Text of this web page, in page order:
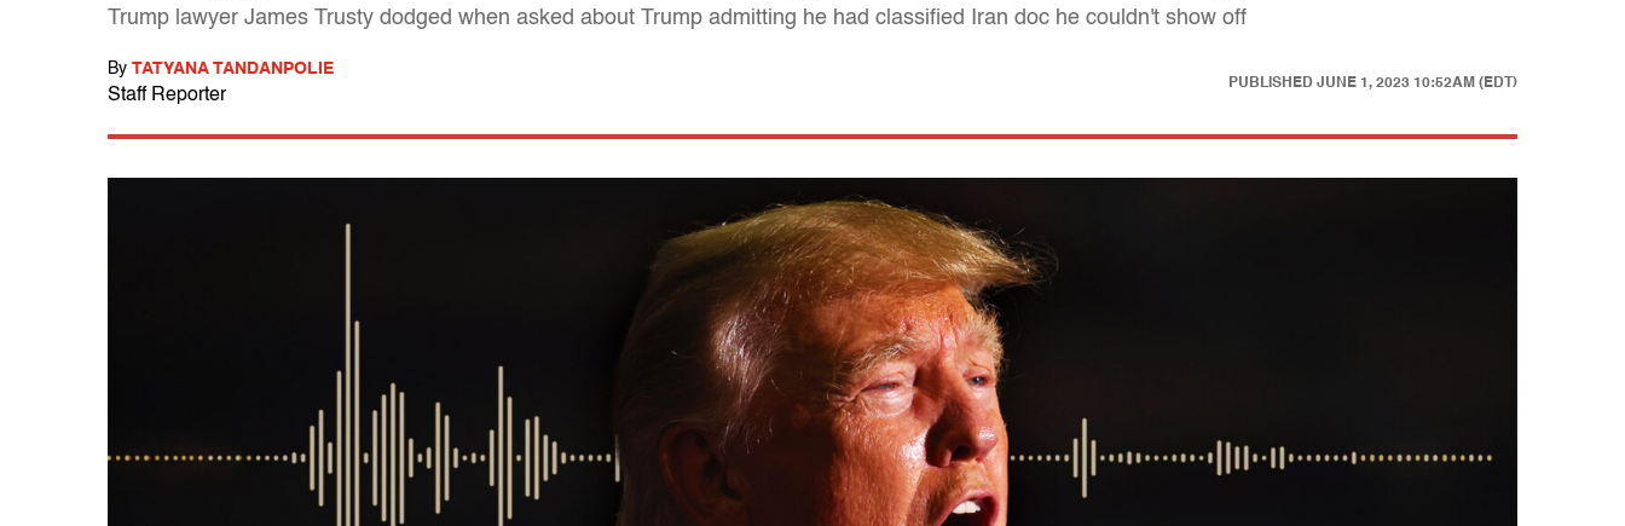
Trump lawyer James Trusty dodged when asked about Trump admitting he had classified Iran doc he couldn't show off
By TATYANA TANDANPOLIE
Staff Reporter
PUBLISHED JUNE 1, 2023 10:52AM (EDT)